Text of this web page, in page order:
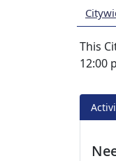
This
12:00